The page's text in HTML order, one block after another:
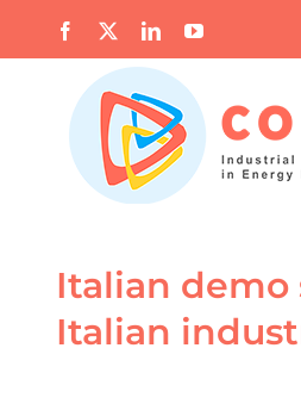
Facebook LinkedInYouTube
Italian demo
Italian